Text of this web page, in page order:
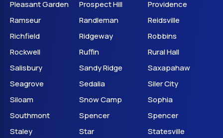
Pleasant Garden Prospect Hill
Providence
Ramseur
Randleman
Reidsville
Richfield
Ridgeway
Robbins
Rockwell
Ruffin
Rural Hall
Salisbury
Sandy Ridge
Saxapahaw
Seagrove
Sedalia
Siler City
Siloam
Snow Camp
Sophia
Southmont
Spencer
Spencer
Staley
Star
Statesville